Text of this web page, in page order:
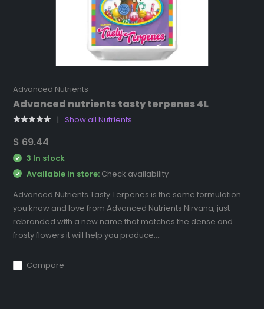
Advanced Nutrients
Advanced nutrients tasty terpenes 4L
Show all Nutrients
$ 69.44
3 In stock
Available in store: Check availability
Advanced Nutrients Tasty Terpenes is the same formulation
you know and love from Advanced Nutrients Nirvana, just
rebranded with a new name that matches the dense and
frosty flowers it will help you produce....
Compare